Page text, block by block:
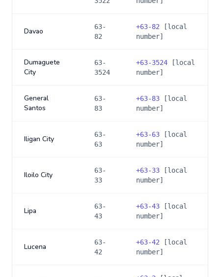
Davao
63-
82
+63-82 [local
number]
Dumaguete
City
63-
3524
+63-3524 [local
number]
General
Santos
63-
83
+63-83 [local
number]
Iligan City
63-
63
+63-63 [local
number]
Iloilo City
63-
33
+63-33 [local
number]
Lipa
63-
43
+63-43 [local
number]
Lucena
63-
42
+63-42 [local
number]